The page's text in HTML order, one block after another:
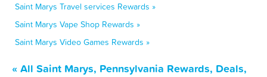
Saint Marys Travel services Rewards »
Saint Marys Vape Shop Rewards »
Saint Marys Video Games Rewards »
« All Saint Marys, Pennsylvania Rewards, Deals,